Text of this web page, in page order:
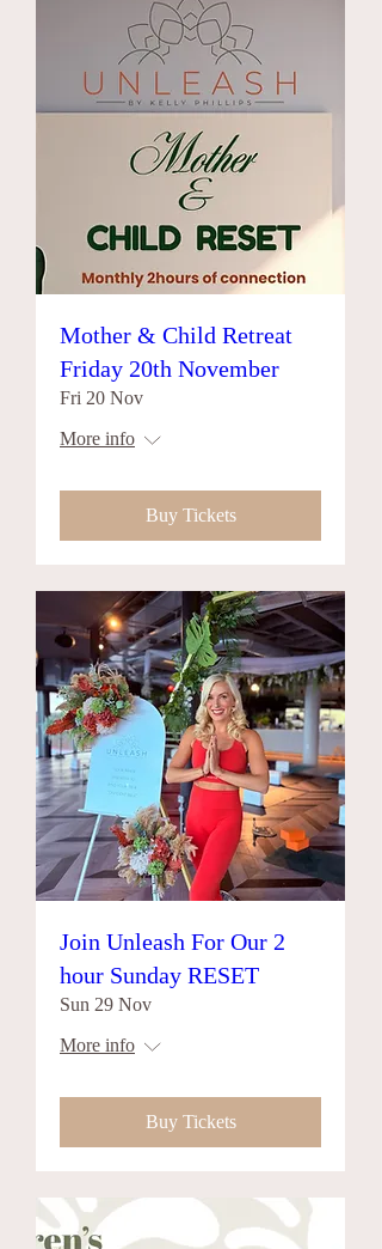
Mother & Child Retreat
Friday 20th November
Fri 20 Nov
More info
Buy Tickets
Join Unleash For Our 2
hour Sunday RESET
Sun 29 Nov
More info
Buy Tickets